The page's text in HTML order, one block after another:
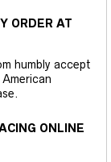
ORDER AT
humbly accept
ONLINE